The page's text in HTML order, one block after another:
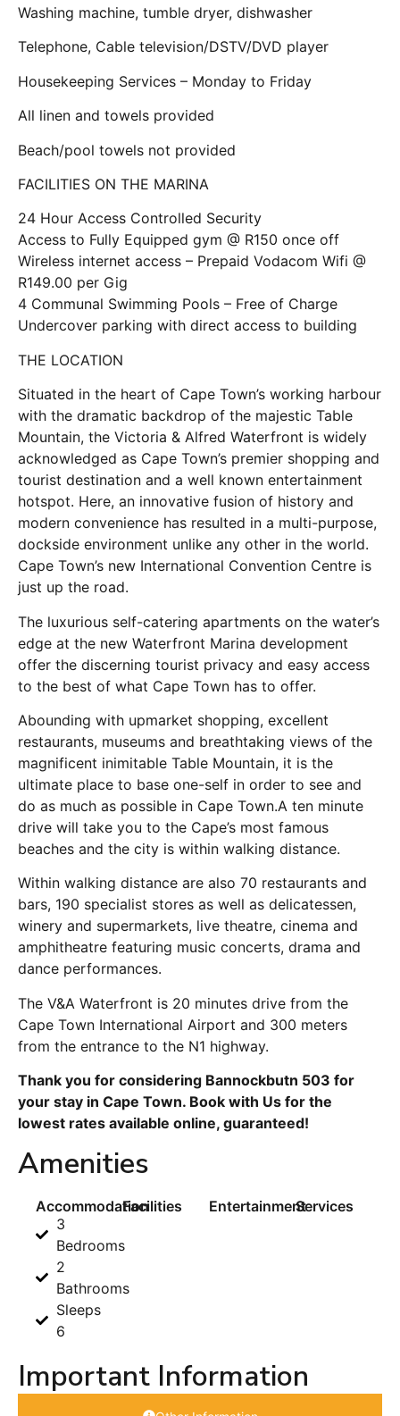
Washing machine, tumble dryer, dishwasher
Telephone, Cable television/DSTV/DVD player
Housekeeping Services – Monday to Friday
All linen and towels provided
Beach/pool towels not provided
FACILITIES ON THE MARINA
24 Hour Access Controlled Security
Access to Fully Equipped gym @ R150 once off
Wireless internet access – Prepaid Vodacom Wifi @
R149.00 per Gig
4 Communal Swimming Pools – Free of Charge
Undercover parking with direct access to building
THE LOCATION
Situated in the heart of Cape Town’s working harbour
with the dramatic backdrop of the majestic Table
Mountain, the Victoria & Alfred Waterfront is widely
acknowledged as Cape Town’s premier shopping and
tourist destination and a well known entertainment
hotspot. Here, an innovative fusion of history and
modern convenience has resulted in a multi-purpose,
dockside environment unlike any other in the world.
Cape Town’s new International Convention Centre is
just up the road.
The luxurious self-catering apartments on the water’s
edge at the new Waterfront Marina development
offer the discerning tourist privacy and easy access
to the best of what Cape Town has to offer.
Abounding with upmarket shopping, excellent
restaurants, museums and breathtaking views of the
magnificent inimitable Table Mountain, it is the
ultimate place to base one-self in order to see and
do as much as possible in Cape Town.A ten minute
drive will take you to the Cape’s most famous
beaches and the city is within walking distance.
Within walking distance are also 70 restaurants and
bars, 190 specialist stores as well as delicatessen,
winery and supermarkets, live theatre, cinema and
amphitheatre featuring music concerts, drama and
dance performances.
The V&A Waterfront is 20 minutes drive from the
Cape Town International Airport and 300 meters
from the entrance to the N1 highway.
Thank you for considering Bannockbutn 503 for
your stay in Cape Town. Book with Us for the
lowest rates available online, guaranteed!
Amenities
Accommodation
3
Bedrooms
2
Bathrooms
Sleeps
6
Facilities EntertainmentServices
Important Information